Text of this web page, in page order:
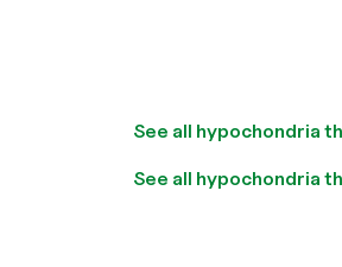
See all hypochondria
See all hypochondria